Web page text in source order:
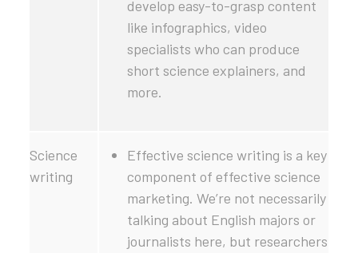
develop easy-to-grasp content
like infographics, video
specialists who can produce
short science explainers, and
more.
Science
writing
Effective science writing is a key
component of effective science
marketing. We’re not necessarily
talking about English majors or
journalists here, but researchers